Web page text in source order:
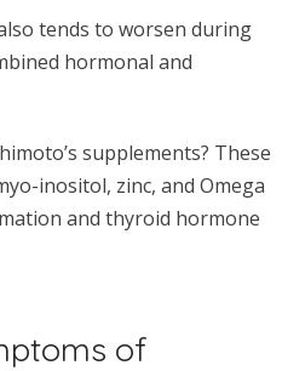
tends to worsen during
hormonal and
supplements? These
inositol, zinc, and Omega
and thyroid hormone
of